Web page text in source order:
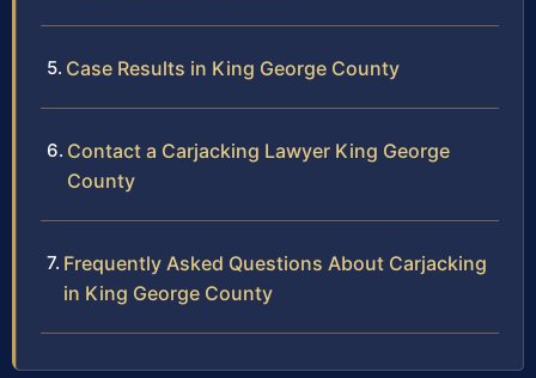
Case Results in King George County
Contact a Carjacking Lawyer King George
County
Frequently Asked Questions About Carjacking
in King George County